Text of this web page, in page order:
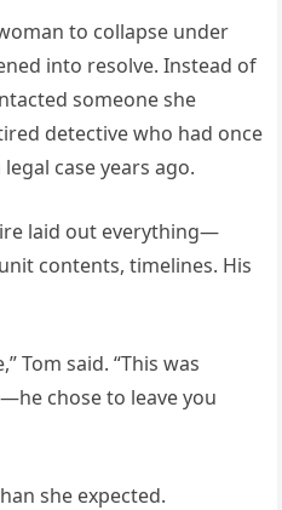
to collapse under
into resolve. Instead of
someone she
detective who had once
case years ago.
laid out everything—
contents, timelines. His
Tom said. “This was
chose to leave you
she expected.